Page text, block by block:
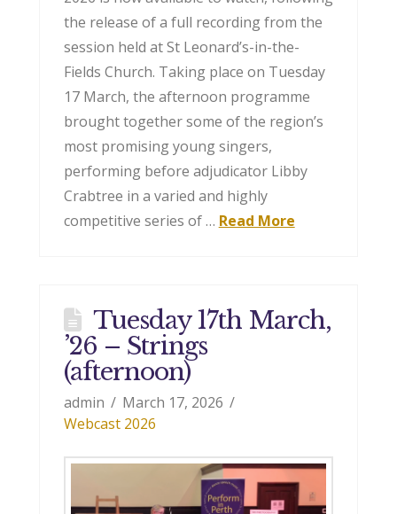
the release of a full recording from the
session held at St Leonard’s-in-the-
Fields Church. Taking place on Tuesday
17 March, the afternoon programme
brought together some of the region’s
most promising young singers,
performing before adjudicator Libby
Crabtree in a varied and highly
competitive series of … Read More
Tuesday 17th March,
’26 – Strings
(afternoon)
admin
March 17, 2026
Webcast 2026